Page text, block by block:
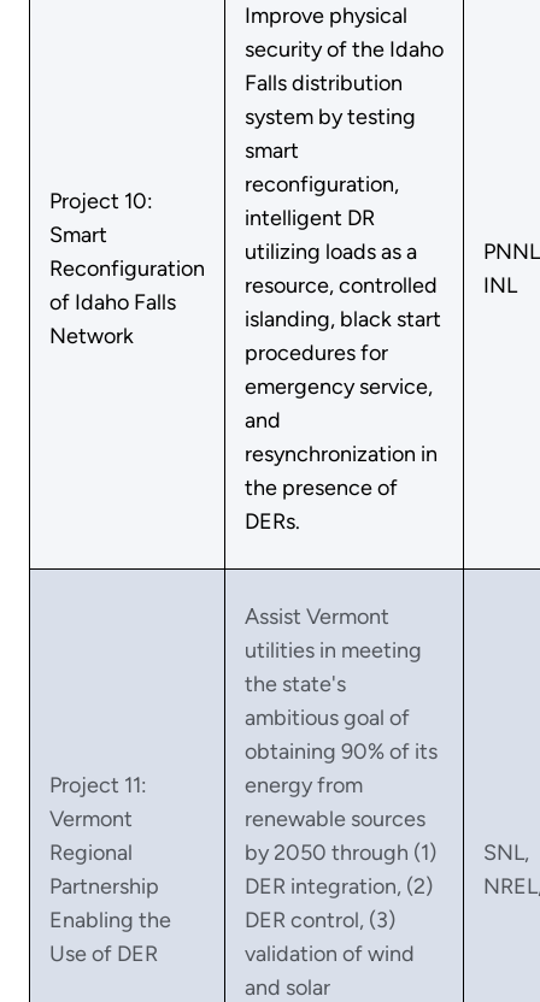
Project 10:
Smart
Reconfiguration
of Idaho Falls
Network
Improve physical
security of the Idaho
Falls distribution
system by testing
smart
reconfiguration,
intelligent DR
utilizing loads as a
resource, controlled
islanding, black start
procedures for
emergency service,
and
resynchronization in
the presence of
DERs.
INL
Project 11:
Vermont
Regional
Partnership
Enabling the
Use of DER
Assist Vermont
utilities in meeting
the state's
ambitious goal of
obtaining 90% of its
energy from
renewable sources
by 2050 through (1)
DER integration, (2)
DER control, (3)
validation of wind
and solar
SNL,